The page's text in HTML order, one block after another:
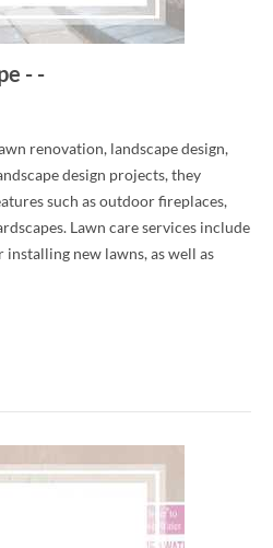
- -
renovation, landscape design,
design projects, they
such as outdoor fireplaces,
Lawn care services include
new lawns, as well as